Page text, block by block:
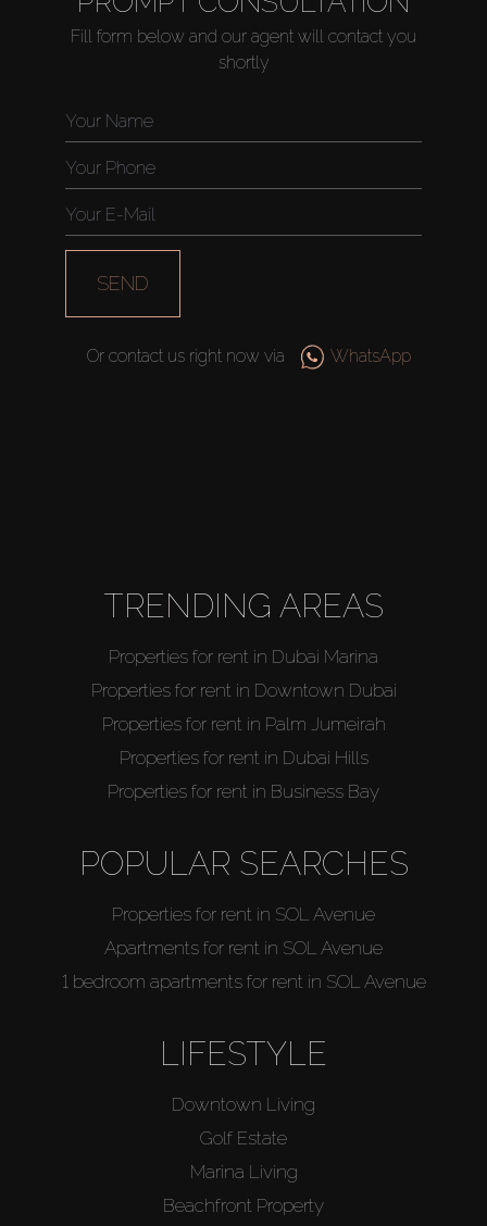
Rent
Sell
Fill form below and our agent will contact you
shortly
SEND
Or contact us right now via WhatsApp
TRENDING AREAS
Properties for rent in Dubai Marina
Properties for rent in Downtown Dubai
Properties for rent in Palm Jumeirah
Properties for rent in Dubai Hills
Properties for rent in Business Bay
POPULAR SEARCHES
Properties for rent in SOL Avenue
Apartments for rent in SOL Avenue
1 bedroom apartments for rent in SOL Avenue
LIFESTYLE
Downtown Living
Golf Estate
Marina Living
Beachfront Property